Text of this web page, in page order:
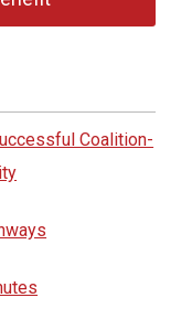
Coalition-